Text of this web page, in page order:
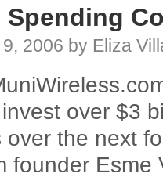
Spending
2006 by Eliza
over $3
over the next
founder Esme